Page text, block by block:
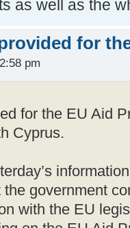
as well as the
for
pm
for the EU Aid
Cyprus.
government
with the EU